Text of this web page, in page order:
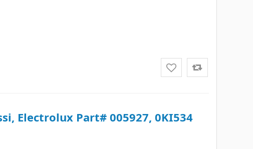
Electrolux Part# 005927, 0KI534